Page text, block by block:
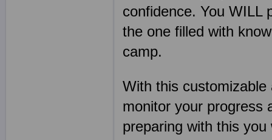
confidence. You WILL
the one filled with
camp.
With this
monitor your progress
preparing with this